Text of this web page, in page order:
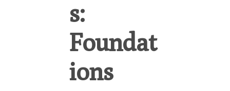
s:
Foundat
ions